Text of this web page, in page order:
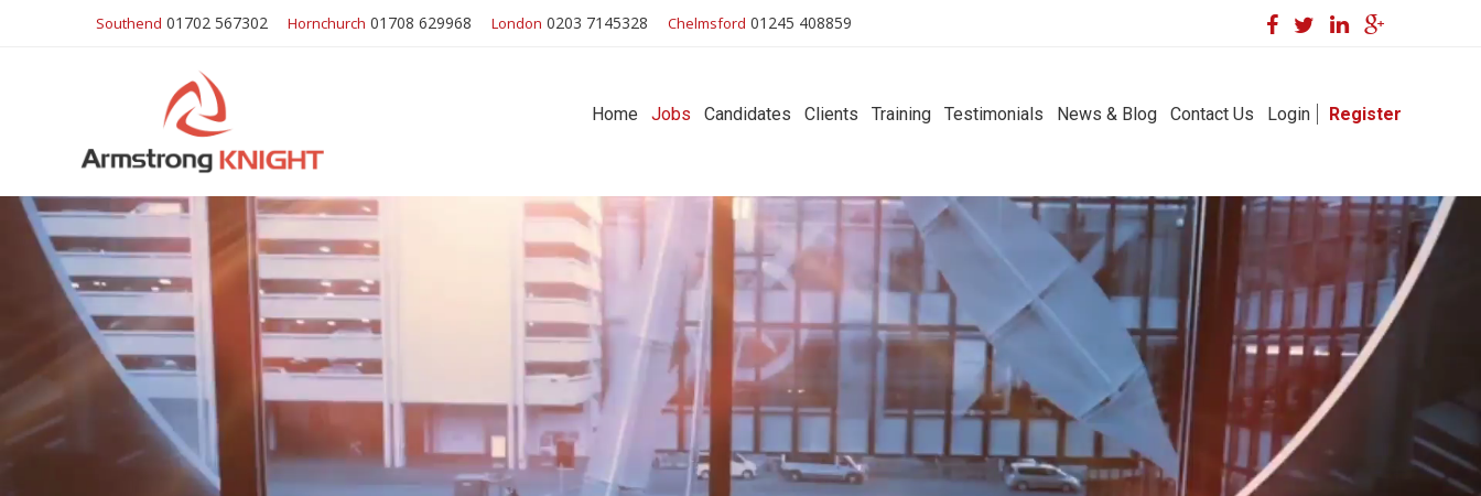
Southend 01702 567302 Hornchurch 01708 629968 London 0203 7145328 Chelmsford 01245 408859
Home Jobs Candidates Clients Training Testimonials News & Blog Contact Us Login Register